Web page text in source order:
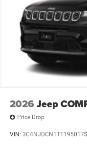
2026 Jeep
Price Drop
VIN: 3C4NJDCN1TT195017